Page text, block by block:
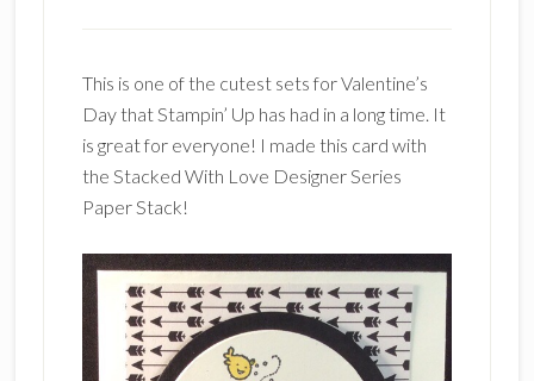
This is one of the cutest sets for Valentine’s
Day that Stampin’ Up has had in a long time. It
is great for everyone! I made this card with
the Stacked With Love Designer Series
Paper Stack!